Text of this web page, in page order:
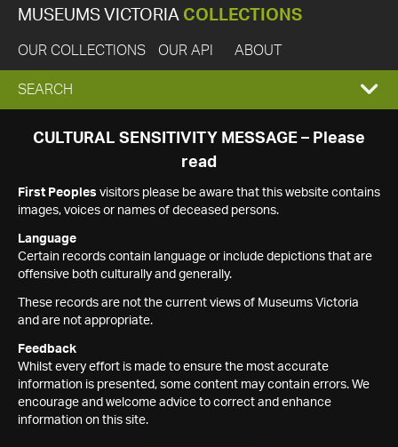
MUSEUMS VICTORIA COLLECTIONS
OUR COLLECTIONS OUR API ABOUT
EXPAND
SEARCH
SEARCH
CULTURAL SENSITIVITY MESSAGE – Please
read
First Peoples visitors please be aware that this website contains
images, voices or names of deceased persons.
Language
Certain records contain language or include depictions that are
offensive both culturally and generally.
These records are not the current views of Museums Victoria
and are not appropriate.
Feedback
Whilst every effort is made to ensure the most accurate
information is presented, some content may contain errors. We
encourage and welcome advice to correct and enhance
information on this site.